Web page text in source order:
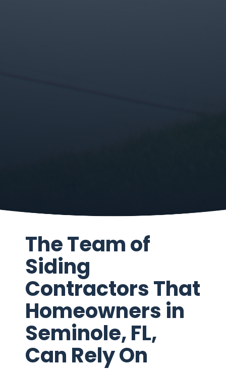
The Team of
Siding
Contractors That
Homeowners in
Seminole, FL,
Can Rely On